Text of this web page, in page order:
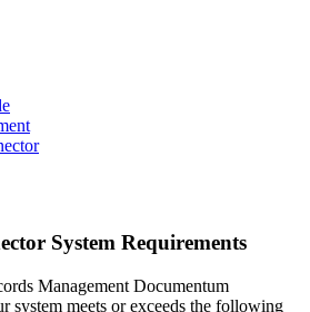
System Requirements
Management Documentum
system meets or exceeds the following